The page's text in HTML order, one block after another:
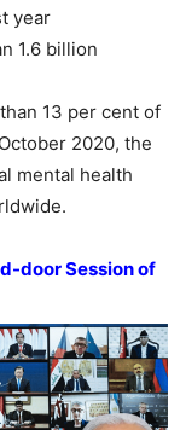
year
1.6 billion
13 per cent of
2020, the
mental health
door Session of